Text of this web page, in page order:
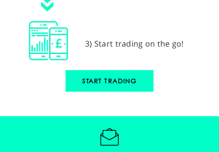
3) Start trading on the go!
START TRADING